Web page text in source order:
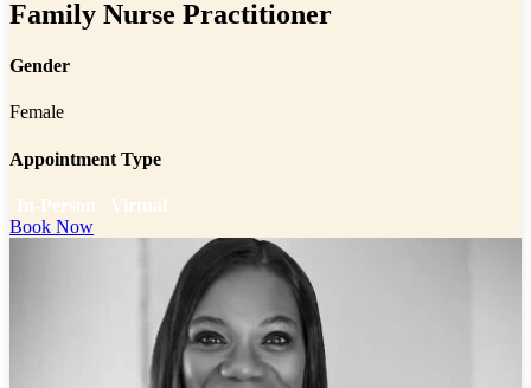
Family Nurse Practitioner
Gender
Female
Appointment Type
In-Person
Virtual
Book Now